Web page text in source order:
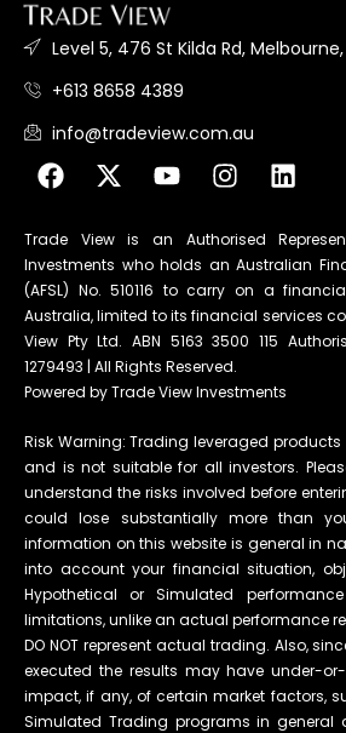
Level 5, 476 St Kilda Rd,
+613 8658 4389
info@tradeview.com.au
Trade View is an Authorised
Investments who holds an Australian
(AFSL) No. 510116 to carry on a
Australia, limited to its financial services
View Pty Ltd. ABN 5163 3500 115
1279493 | All Rights Reserved.
Powered by Trade View Investments
Risk Warning: Trading leveraged
and is not suitable for all investors.
understand the risks involved before
could lose substantially more than
information on this website is general in
into account your financial situation,
Hypothetical or Simulated
limitations, unlike an actual performance
DO NOT represent actual trading. Also,
executed the results may have under-
impact, if any, of certain market factors,
Simulated Trading programs in general